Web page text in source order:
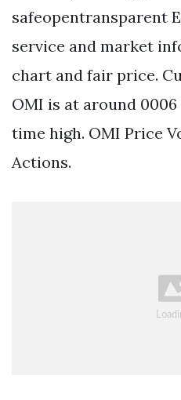
safeopentransparent
service and market
chart and fair price.
OMI is at around
time high. OMI Price
Actions.